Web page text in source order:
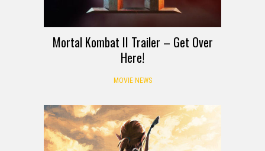
Mortal Kombat II Trailer – Get Over
Here!
MOVIE NEWS